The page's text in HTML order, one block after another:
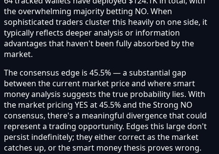
the overwhelming majority betting NO. When
sophisticated traders cluster this heavily on one side, it
typically reflects deeper analysis or information
advantages that haven't been fully absorbed by the
market.
The consensus edge is 45.5% — a substantial gap
between the current market price and where smart
money analysis suggests the true probability lies. With
the market pricing YES at 45.5% and the Strong NO
consensus, there's a meaningful divergence that could
represent a trading opportunity. Edges this large don't
persist indefinitely; they either correct as the market
catches up, or the smart money thesis proves wrong.